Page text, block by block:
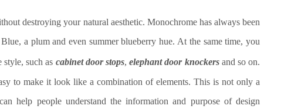
destroying your natural aesthetic. Monochrome has always been
a plum and even summer blueberry hue. At the same time, you
such as cabinet door stops,elephant door knockersand so on.
to make it look like a combination of elements. This is not only a
help people understand the information and purpose of design